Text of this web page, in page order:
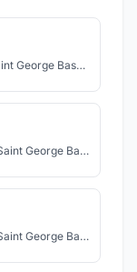
Nature / Southeast Peninsula / Saint George Basseterre / St Kitts
Beaches / Southeast Peninsula / Saint George Basseterre / St Kitts
Beaches / Southeast Peninsula / Saint George Basseterre / St Kitts